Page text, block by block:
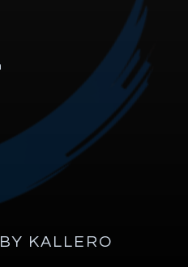
KALLERO